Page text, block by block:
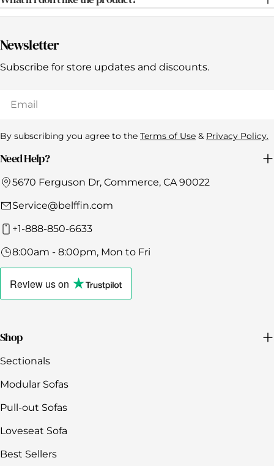
Shop
Sectionals
Modular Sofas
Pull-out Sofas
Loveseat Sofa
Best Sellers
Newsletter
Subscribe for store updates and discounts.
By subscribing you agree to the Terms of Use & Privacy Policy.
Need Help?
5670 Ferguson Dr, Commerce, CA 90022
Service@belffin.com
+1-888-850-6633
8:00am - 8:00pm, Mon to Fri
Review uson
Click
the